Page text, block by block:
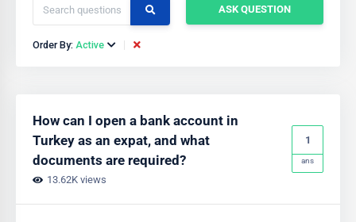
ASK QUESTION
Order By: Active
How can I open a bank account in
Turkey as an expat, and what
documents are required?
13.62K views
1
ans